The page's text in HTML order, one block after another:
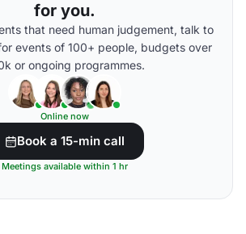
for you.
that need human judgement, talk to
events of 100+ people, budgets over
or ongoing programmes.
Online now
Book a 15-min call
Meetings available within 1 hr